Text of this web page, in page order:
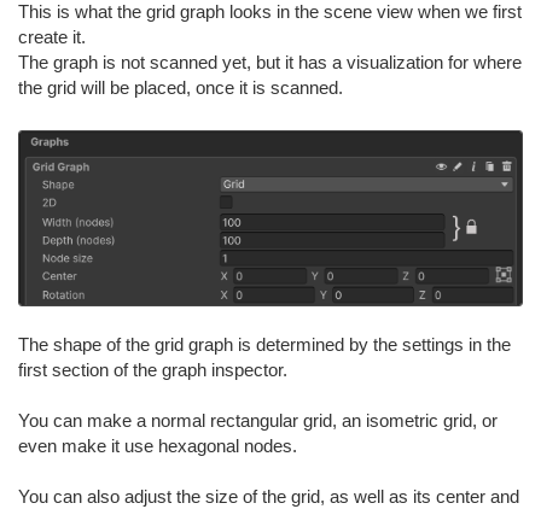
This is what the grid graph looks in the scene view when we first
create it.
The graph is not scanned yet, but it has a visualization for where
the grid will be placed, once it is scanned.
The shape of the grid graph is determined by the settings in the
first section of the graph inspector.
You can make a normal rectangular grid, an isometric grid, or
even make it use hexagonal nodes.
You can also adjust the size of the grid, as well as its center and